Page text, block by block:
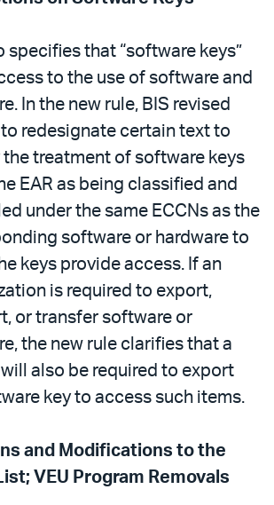
specifies that “software keys”
to the use of software and
In the new rule, BIS revised
redesignate certain text to
treatment of software keys
EAR as being classified and
under the same ECCNs as the
software or hardware to
keys provide access. If an
is required to export,
or transfer software or
the new rule clarifies that a
will also be required to export
key to access such items.
and Modifications to the
VEU Program Removals